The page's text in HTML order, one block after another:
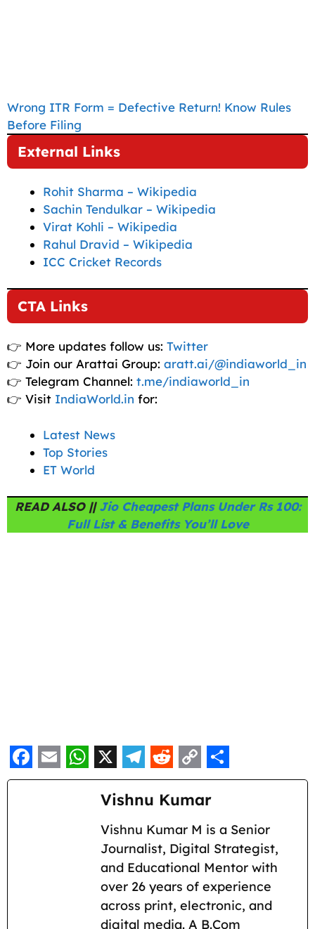
Wrong ITR Form = Defective Return! Know Rules
Before Filing
External Links
Rohit Sharma – Wikipedia
Sachin Tendulkar – Wikipedia
Virat Kohli – Wikipedia
Rahul Dravid – Wikipedia
ICC Cricket Records
CTA Links
👉 More updates follow us: Twitter
👉 Join our Arattai Group: aratt.ai/@indiaworld_in
👉 Telegram Channel: t.me/indiaworld_in
👉 Visit IndiaWorld.in for:
Latest News
Top Stories
ET World
READ ALSO ||Jio Cheapest Plans Under Rs 100:
Full List & Benefits You’ll Love
F E W X T
e
l
e
g
r
a
R
e
d
d
i
t
C
o
p
y
L
i
n
S
h
a
r
e
Vishnu Kumar
Vishnu Kumar M is a Senior
Journalist, Digital Strategist,
and Educational Mentor with
over 26 years of experience
across print, electronic, and
digital media. A B.Com